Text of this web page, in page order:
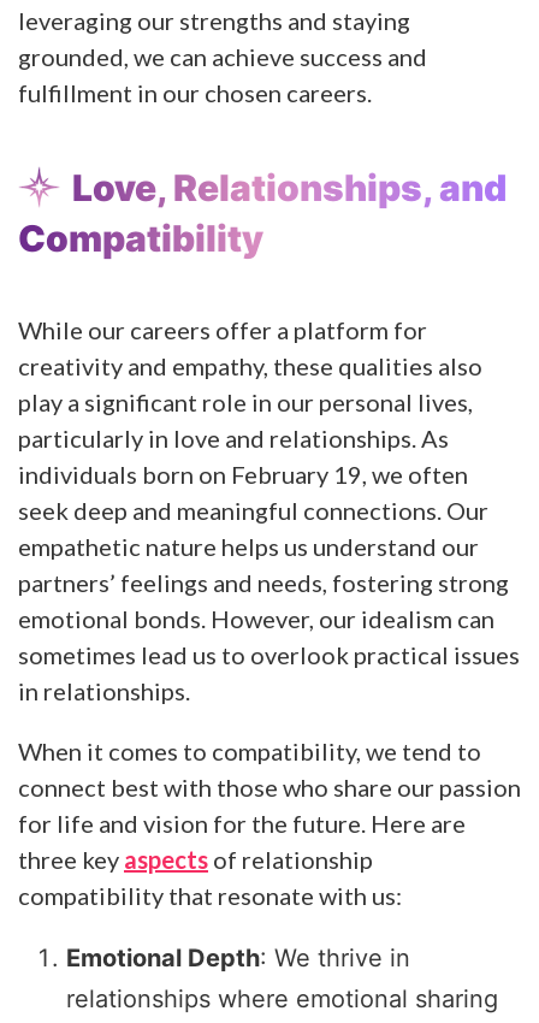
leveraging our strengths and staying
grounded, we can achieve success and
fulfillment in our chosen careers.
Love, Relationships, and
Compatibility
While our careers offer a platform for
creativity and empathy, these qualities also
play a significant role in our personal lives,
particularly in love and relationships. As
individuals born on February 19, we often
seek deep and meaningful connections. Our
empathetic nature helps us understand our
partners’ feelings and needs, fostering strong
emotional bonds. However, our idealism can
sometimes lead us to overlook practical issues
in relationships.
When it comes to compatibility, we tend to
connect best with those who share our passion
for life and vision for the future. Here are
three key aspects of relationship
compatibility that resonate with us:
Emotional Depth: We thrive in
relationships where emotional sharing